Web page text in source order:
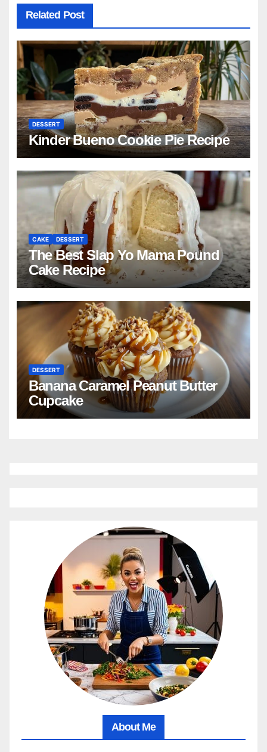
Related Post
DESSERT
Kinder Bueno Cookie Pie Recipe
CAKE DESSERT
The Best Slap Yo Mama Pound
Cake Recipe
DESSERT
Banana Caramel Peanut Butter
Cupcake
About Me